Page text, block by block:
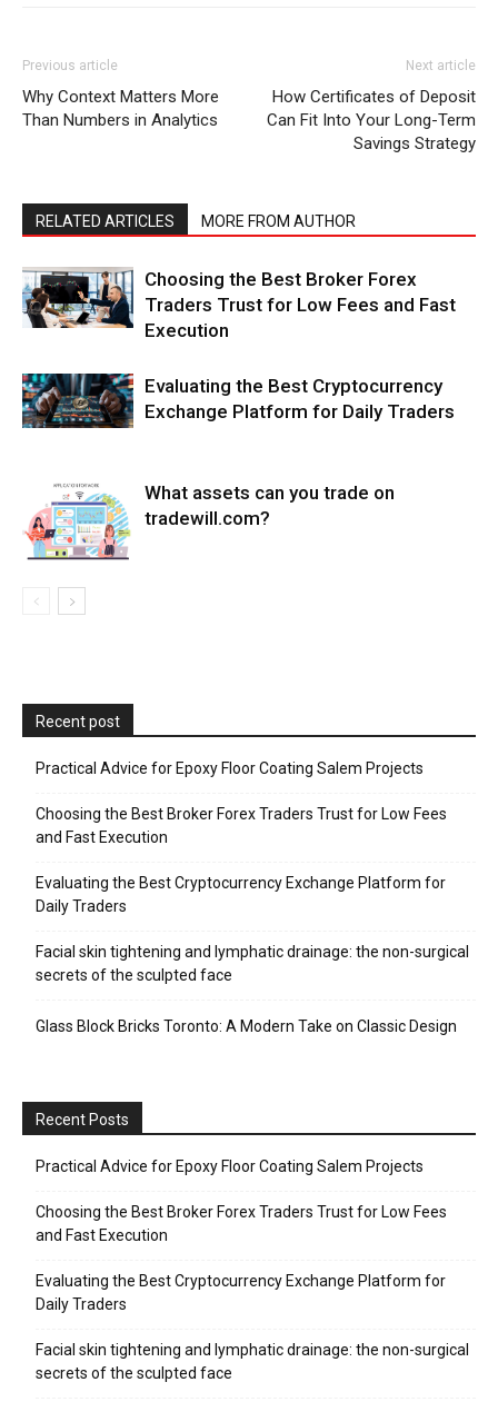
Previous article
Why Context Matters More
Than Numbers in Analytics
Next article
How Certificates of Deposit
Can Fit Into Your Long-Term
Savings Strategy
RELATED ARTICLES MORE FROM AUTHOR
Choosing the Best Broker Forex
Traders Trust for Low Fees and Fast
Execution
Evaluating the Best Cryptocurrency
Exchange Platform for Daily Traders
What assets can you trade on
tradewill.com?
Recent post
Practical Advice for Epoxy Floor Coating Salem Projects
Choosing the Best Broker Forex Traders Trust for Low Fees
and Fast Execution
Evaluating the Best Cryptocurrency Exchange Platform for
Daily Traders
Facial skin tightening and lymphatic drainage: the non-surgical
secrets of the sculpted face
Glass Block Bricks Toronto: A Modern Take on Classic Design
Recent Posts
Practical Advice for Epoxy Floor Coating Salem Projects
Choosing the Best Broker Forex Traders Trust for Low Fees
and Fast Execution
Evaluating the Best Cryptocurrency Exchange Platform for
Daily Traders
Facial skin tightening and lymphatic drainage: the non-surgical
secrets of the sculpted face